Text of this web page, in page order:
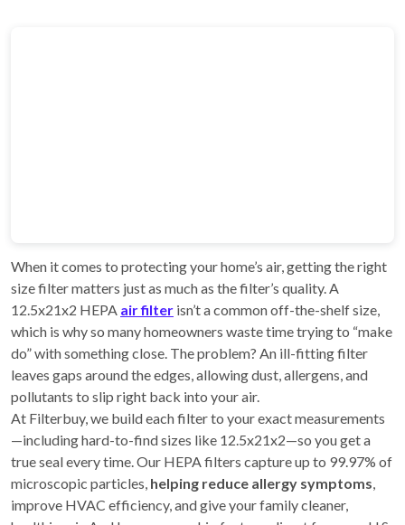
When it comes to protecting your home’s air, getting the right
size filter matters just as much as the filter’s quality. A
12.5x21x2 HEPA air filter isn’t a common off-the-shelf size,
which is why so many homeowners waste time trying to “make
do” with something close. The problem? An ill-fitting filter
leaves gaps around the edges, allowing dust, allergens, and
pollutants to slip right back into your air.
At Filterbuy, we build each filter to your exact measurements
—including hard-to-find sizes like 12.5x21x2—so you get a
true seal every time. Our HEPA filters capture up to 99.97% of
microscopic particles, helping reduce allergy symptoms,
improve HVAC efficiency, and give your family cleaner,